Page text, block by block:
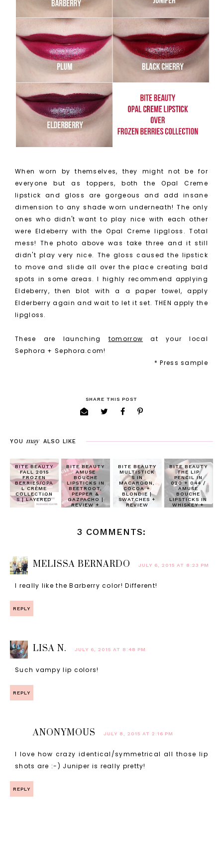
When worn by themselves, they might not be for
everyone but as toppers, both the Opal Creme
lipstick and gloss are gorgeous and add insane
dimension to any shade worn underneath! The only
ones who didn't want to play nice with each other
were Eldeberry with the Opal Creme lipgloss. Total
mess! The photo above was take three and it still
didn't play very nice. The gloss caused the lipstick
to move and slide all over the place creating bald
spots in some areas. I highly recommend applying
Eldeberry, then blot with a a paper towel, apply
Elderberry again and wait to let it set. THEN apply the
lipgloss.
These are launching tomorrow at your local
Sephora + Sephora.com!
* Press sample
SHARE THIS POST
YOU may ALSO LIKE
BITE BEAUTY
FALL 2015
FROZEN
BERRIES/OPA
L CRÈME
COLLECTION
S | LAYERED
BITE BEAUTY
AMUSE
BOUCHE
LIPSTICKS IN
BEETROOT,
PEPPER &
GAZPACHO |
REVIEW +
BITE BEAUTY
MULTISTICK
S IN
MACAROON,
COCOA +
BLONDIE |
SWATCHES +
REVIEW
BITE BEAUTY
THE LIP
PENCIL IN
020 + 044 /
AMUSE
BOUCHE
LIPSTICKS IN
WHISKEY +
3 COMMENTS:
MELISSA BERNARDO JULY 6, 2015 AT 8:23 PM
I really like the Barberry color! Different!
REPLY
LISA N. JULY 6, 2015 AT 8:48 PM
Such vampy lip colors!
REPLY
ANONYMOUS JULY 8, 2015 AT 2:16 PM
I love how crazy identical/symmetrical all those lip
shots are :-) Juniper is really pretty!
REPLY